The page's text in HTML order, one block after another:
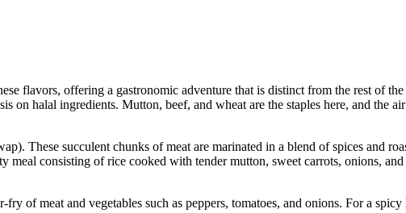
flavors, offering a gastronomic adventure that is distinct from the rest of
halal ingredients. Mutton, beef, and wheat are the staples here, and the
These succulent chunks of meat are marinated in a blend of spices and
meal consisting of rice cooked with tender mutton, sweet carrots, onions,
of meat and vegetables such as peppers, tomatoes, and onions. For a